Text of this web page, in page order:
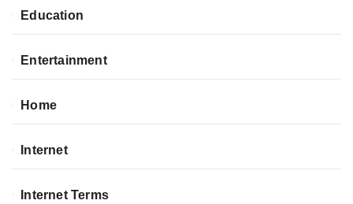
Education
Entertainment
Home
Internet
Internet Terms